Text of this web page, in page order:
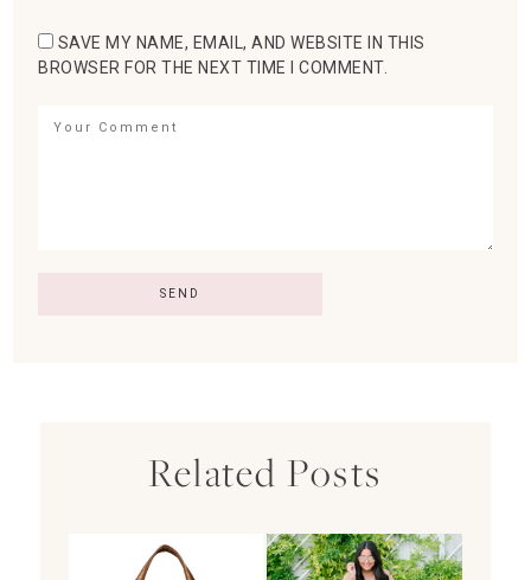
SAVE MY NAME, EMAIL, AND WEBSITE IN THIS
BROWSER FOR THE NEXT TIME I COMMENT.
Related Posts